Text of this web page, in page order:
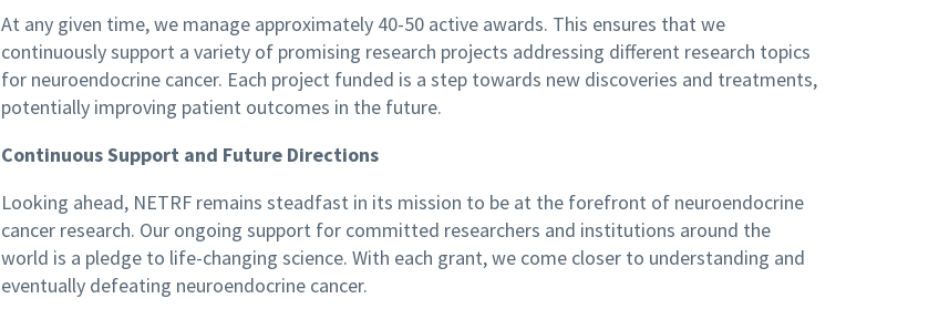
At any given time, we manage approximately 40-50 active awards. This ensures that we
continuously support a variety of promising research projects addressing different research topics
for neuroendocrine cancer. Each project funded is a step towards new discoveries and treatments,
potentially improving patient outcomes in the future.
Continuous Support and Future Directions
Looking ahead, NETRF remains steadfast in its mission to be at the forefront of neuroendocrine
cancer research. Our ongoing support for committed researchers and institutions around the
world is a pledge to life-changing science. With each grant, we come closer to understanding and
eventually defeating neuroendocrine cancer.